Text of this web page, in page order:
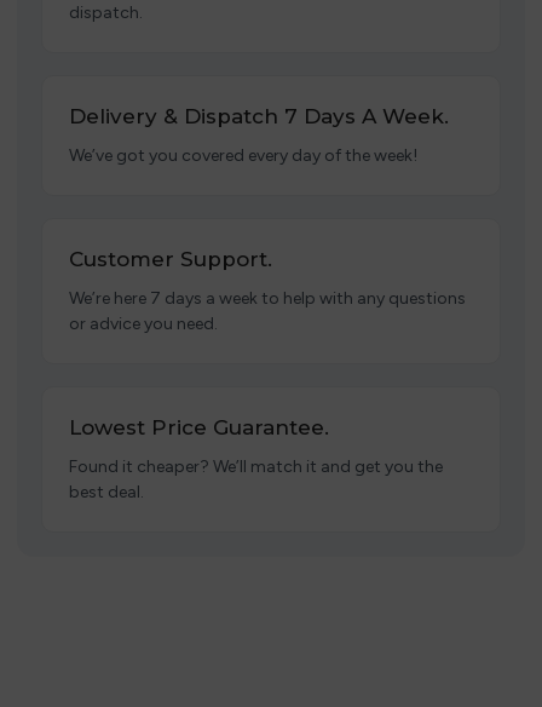
dispatch.
Delivery & Dispatch 7 Days A Week.
We’ve got you covered every day of the week!
Customer Support.
We’re here 7 days a week to help with any questions
or advice you need.
Lowest Price Guarantee.
Found it cheaper? We’ll match it and get you the
best deal.